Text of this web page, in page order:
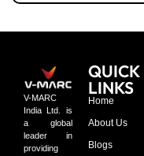
V-MARC
India Ltd. is
a global
leader in
providing
QUICK
LINKS
Home
About Us
Blogs